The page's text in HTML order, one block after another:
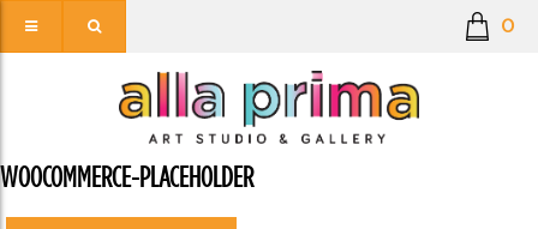
0
WOOCOMMERCE-PLACEHOLDER